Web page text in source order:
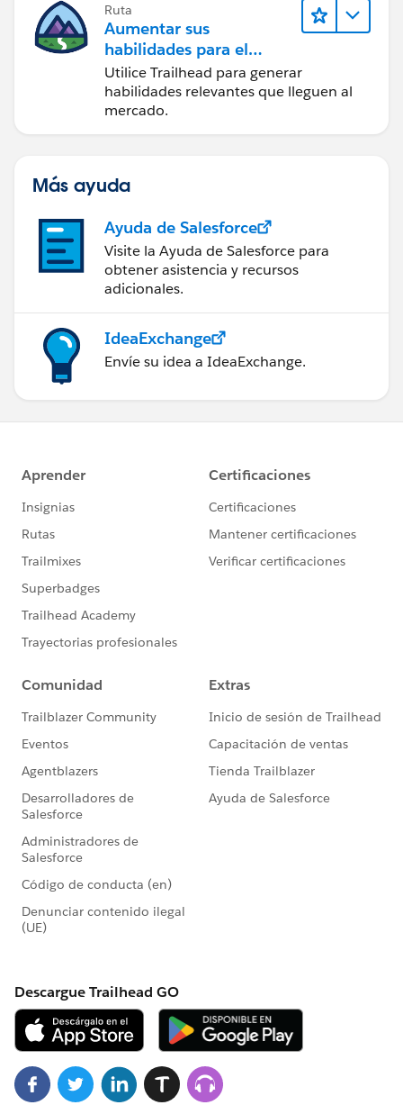
Ruta
Aumentar sus
habilidades para el
futuro con Trailhead
Utilice Trailhead para generar
habilidades relevantes que lleguen al
mercado.
Más ayuda
Ayuda de Salesforce
Visite la Ayuda de Salesforce para
obtener asistencia y recursos
adicionales.
IdeaExchange
Envíe su idea a IdeaExchange.